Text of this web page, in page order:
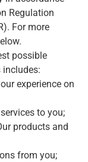
Regulation
For more
possible
includes:
experience on
to you;
products and
from you;